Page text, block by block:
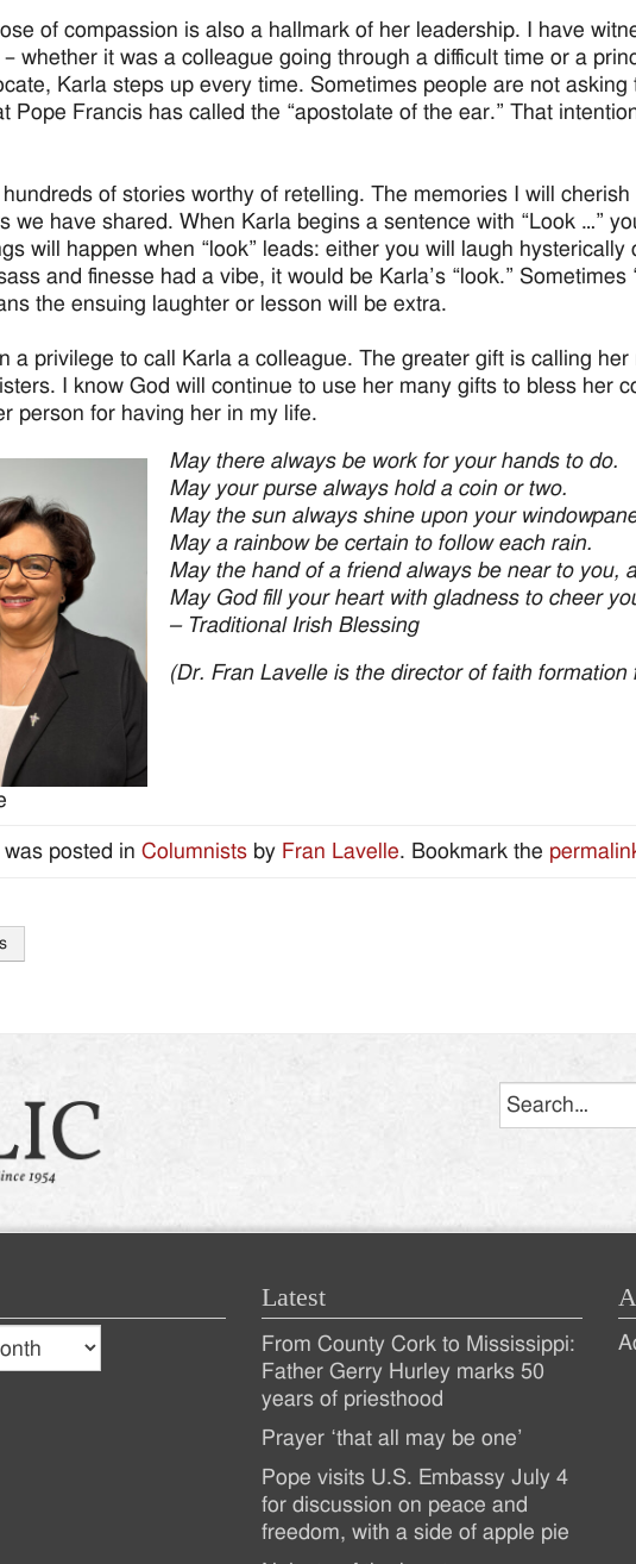
of compassion is also a hallmark of her leadership. I have
whether it was a colleague going through a difficult time or a
Karla steps up every time. Sometimes people are not
Pope Francis has called the “apostolate of the ear.” That
of stories worthy of retelling. The memories I will
we have shared. When Karla begins a sentence with “Look …”
will happen when “look” leads: either you will laugh
and finesse had a vibe, it would be Karla’s “look.” Sometimes
the ensuing laughter or lesson will be extra.
a privilege to call Karla a colleague. The greater gift is calling
I know God will continue to use her many gifts to bless her
person for having her in my life.
May there always be work for your hands to do.
May your purse always hold a coin or two.
May the sun always shine upon your
May a rainbow be certain to follow each rain.
May the hand of a friend always be near to you,
May God fill your heart with gladness to cheer
– Traditional Irish Blessing
(Dr. Fran Lavelle is the director of faith
posted in Columnists by Fran Lavelle. Bookmark the
Latest
Recent
Posts
From County Cork to Mississippi:
Father Gerry Hurley marks 50
years of priesthood
Prayer ‘that all may be one’
Pope visits U.S. Embassy July 4
for discussion on peace and
freedom, with a side of apple pie